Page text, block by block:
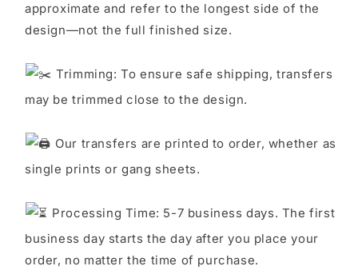
approximate and refer to the longest side of the
design—not the full finished size.
Trimming: To ensure safe shipping, transfers
may be trimmed close to the design.
Our transfers are printed to order, whether as
single prints or gang sheets.
Processing Time: 5-7 business days. The first
business day starts the day after you place your
order, no matter the time of purchase.